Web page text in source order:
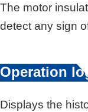
The motor
detect any sign
Operation log
Displays the